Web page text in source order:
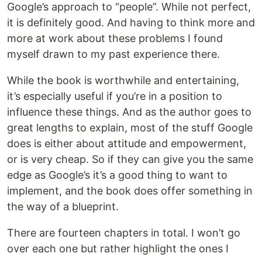
Google’s approach to “people”. While not perfect,
it is definitely good. And having to think more and
more at work about these problems I found
myself drawn to my past experience there.
While the book is worthwhile and entertaining,
it’s especially useful if you’re in a position to
influence these things. And as the author goes to
great lengths to explain, most of the stuff Google
does is either about attitude and empowerment,
or is very cheap. So if they can give you the same
edge as Google’s it’s a good thing to want to
implement, and the book does offer something in
the way of a blueprint.
There are fourteen chapters in total. I won’t go
over each one but rather highlight the ones I